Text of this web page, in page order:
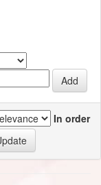
In order